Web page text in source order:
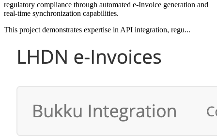
regulatory compliance through automated e-Invoice generation and
real-time synchronization capabilities.
This project demonstrates expertise in API integration, regu...